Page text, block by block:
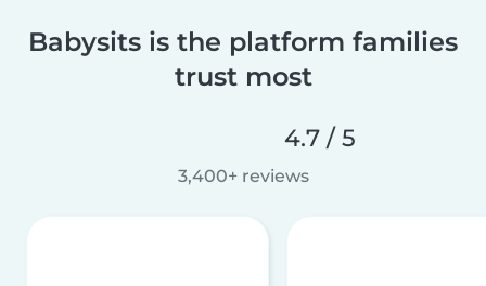
Babysits is the platform families
trust most
4.7 / 5
3,400+ reviews